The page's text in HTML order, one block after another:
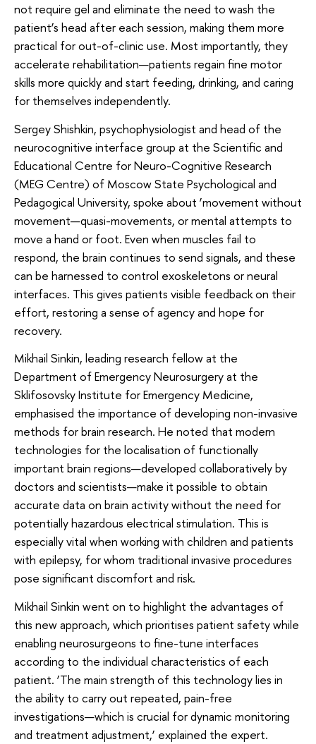
not require gel and eliminate the need to wash the
patient’s head after each session, making them more
practical for out-of-clinic use. Most importantly, they
accelerate rehabilitation—patients regain fine motor
skills more quickly and start feeding, drinking, and caring
for themselves independently.
Sergey Shishkin, psychophysiologist and head of the
neurocognitive interface group at the Scientific and
Educational Centre for Neuro-Cognitive Research
(MEG Centre) of Moscow State Psychological and
Pedagogical University, spoke about ‘movement without
movement—quasi-movements, or mental attempts to
move a hand or foot. Even when muscles fail to
respond, the brain continues to send signals, and these
can be harnessed to control exoskeletons or neural
interfaces. This gives patients visible feedback on their
effort, restoring a sense of agency and hope for
recovery.
Mikhail Sinkin, leading research fellow at the
Department of Emergency Neurosurgery at the
Sklifosovsky Institute for Emergency Medicine,
emphasised the importance of developing non-invasive
methods for brain research. He noted that modern
technologies for the localisation of functionally
important brain regions—developed collaboratively by
doctors and scientists—make it possible to obtain
accurate data on brain activity without the need for
potentially hazardous electrical stimulation. This is
especially vital when working with children and patients
with epilepsy, for whom traditional invasive procedures
pose significant discomfort and risk.
Mikhail Sinkin went on to highlight the advantages of
this new approach, which prioritises patient safety while
enabling neurosurgeons to fine-tune interfaces
according to the individual characteristics of each
patient. ‘The main strength of this technology lies in
the ability to carry out repeated, pain-free
investigations—which is crucial for dynamic monitoring
and treatment adjustment,’ explained the expert.